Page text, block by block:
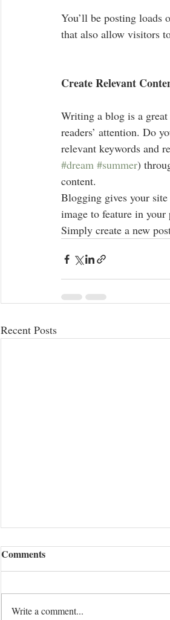
You’ll be posting loads
that also allow visitors
Create Relevant
Writing a blog is a
readers’ attention. Do
relevant keywords and
#dream #summer)
content.
Blogging gives your site
image to feature in your
Simply create a new
Recent Posts
Comments
Write a comment...